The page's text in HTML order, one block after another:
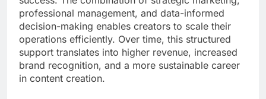
professional management, and data-informed
decision-making enables creators to scale their
operations efficiently. Over time, this structured
support translates into higher revenue, increased
brand recognition, and a more sustainable career
in content creation.